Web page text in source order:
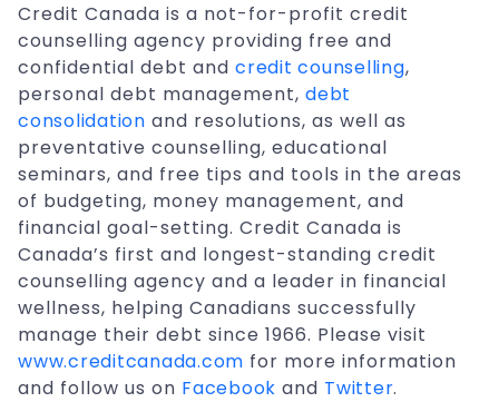
Credit Canada is a not-for-profit credit
counselling agency providing free and
confidential debt and credit counselling,
personal debt management, debt
consolidation and resolutions, as well as
preventative counselling, educational
seminars, and free tips and tools in the areas
of budgeting, money management, and
financial goal-setting. Credit Canada is
Canada’s first and longest-standing credit
counselling agency and a leader in financial
wellness, helping Canadians successfully
manage their debt since 1966. Please visit
www.creditcanada.com for more information
and follow us on Facebook and Twitter.